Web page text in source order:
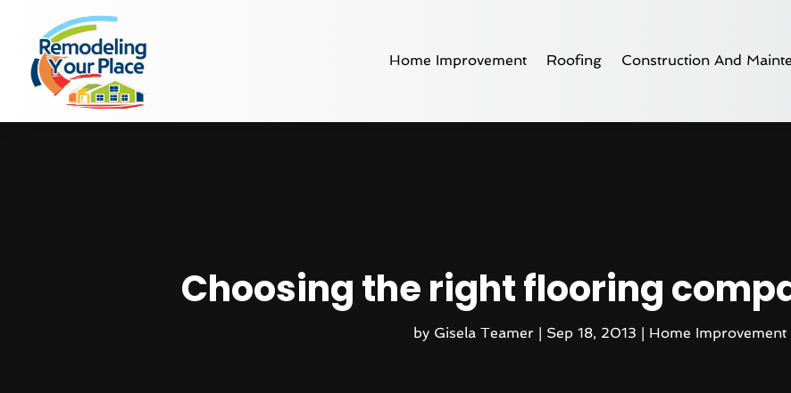
Home Improvement Roofing Construction And
Choosing the right flooring
by Gisela Teamer | Sep 18, 2013 | Home Improvement